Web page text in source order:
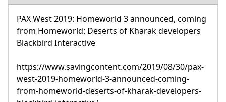
PAX West 2019: Homeworld 3 announced, coming
from Homeworld: Deserts of Kharak developers
Blackbird Interactive
https://www.savingcontent.com/2019/08/30/pax-
west-2019-homeworld-3-announced-coming-
from-homeworld-deserts-of-kharak-developers-